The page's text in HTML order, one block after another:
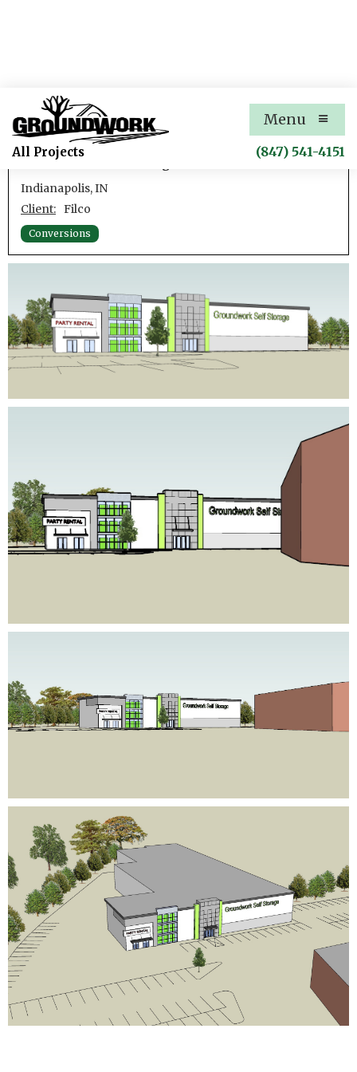
All Projects
Menu
(847) 541-4151
86th Street Self-Storage
Concept Exteriors for Conversion of Existing
Warehouse to Self-Storage
Indianapolis, IN
Client: Filco
Conversions